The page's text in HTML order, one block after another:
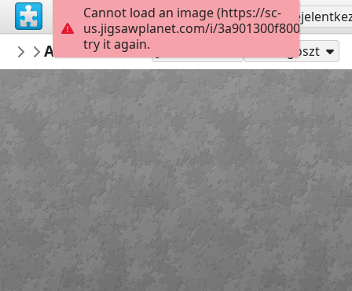
Regisztrálás
RiverPuzzles
March '12
ALF Tellico River at Baby Falls 40
Megoszt
Cannot load an image (https://sc-
us.jigsawplanet.com/i/
try it again.